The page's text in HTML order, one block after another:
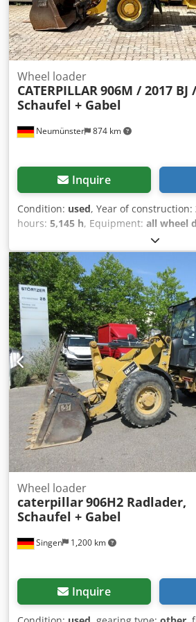
Neumünster 874 km
Wheel loader
CATERPILLAR906M / 2017 BJ /
Schaufel + Gabel
Inquire
Condition: used, Year of construction:
hours: 5,145 h, Equipment: all wheel
wheel loader, manufactured in 2017,
---* Manufacturer: CAT * Type: 906M
manufacture: 2017 * Recorded
5,145 * Includes bucket & forks *
owner * Hydraulic quick coupler * CE
confirmation available * More photos
(WhatsApp Erik) Credpfxjzp Ayio
net + 19% VAT ----For further
Kortum: WhatsApp *All information
errors and prior sale excepted.*
Singen 1,200 km
Wheel loader
caterpillar906H2 Radlader,
Schaufel + Gabel
Inquire